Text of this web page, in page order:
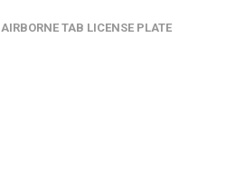
AIRBORNE TAB LICENSE PLATE